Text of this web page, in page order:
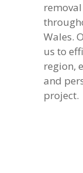
Wales.
us to
region,
and
project.